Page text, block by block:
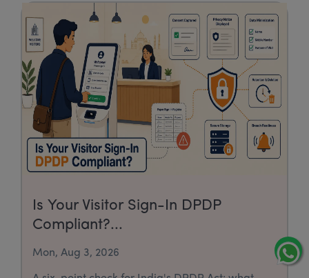
Is Your Visitor Sign-In DPDP
Compliant?...
Mon, Aug 3, 2026